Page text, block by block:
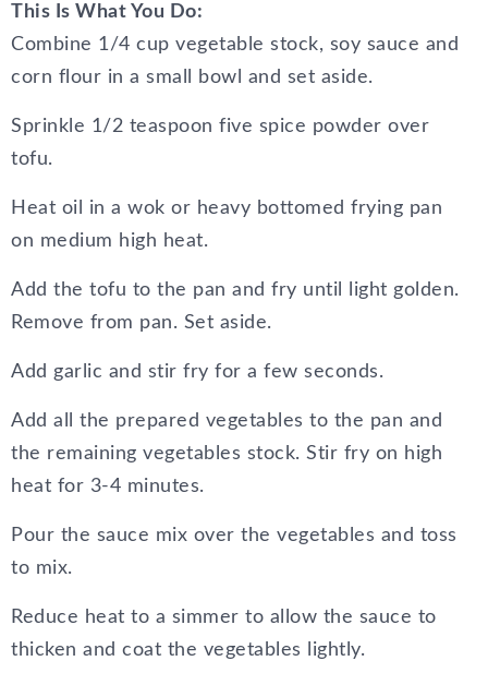
This Is What You Do:
Combine 1/4 cup vegetable stock, soy sauce and
corn flour in a small bowl and set aside.
Sprinkle 1/2 teaspoon five spice powder over
tofu.
Heat oil in a wok or heavy bottomed frying pan
on medium high heat.
Add the tofu to the pan and fry until light golden.
Remove from pan. Set aside.
Add garlic and stir fry for a few seconds.
Add all the prepared vegetables to the pan and
the remaining vegetables stock. Stir fry on high
heat for 3-4 minutes.
Pour the sauce mix over the vegetables and toss
to mix.
Reduce heat to a simmer to allow the sauce to
thicken and coat the vegetables lightly.